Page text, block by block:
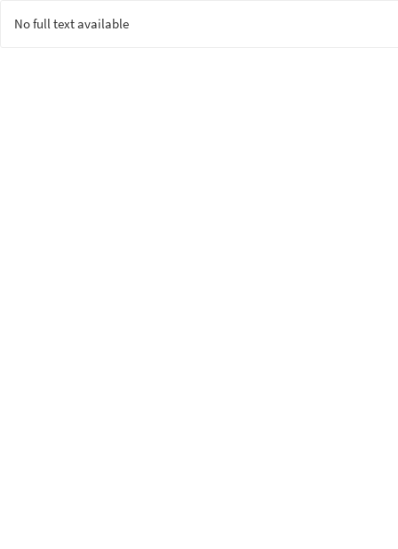
No full text available